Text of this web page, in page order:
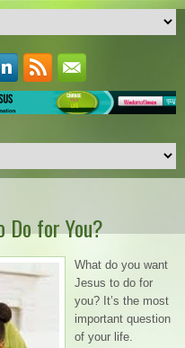
Do for You?
What do you want
Jesus to do for
you? It’s the most
important question
of your life.